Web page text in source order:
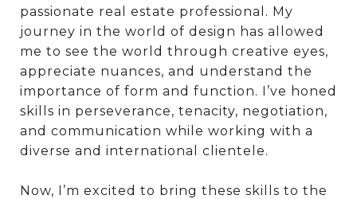
passionate real estate professional. My
journey in the world of design has allowed
me to see the world through creative eyes,
appreciate nuances, and understand the
importance of form and function. I’ve honed
skills in perseverance, tenacity, negotiation,
and communication while working with a
diverse and international clientele.
Now, I’m excited to bring these skills to the